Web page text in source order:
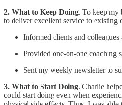
2. What to Keep Doing. To keep my
to deliver excellent service to existing
Informed clients and colleagues
Provided one-on-one coaching
Sent my weekly newsletter to
3. What to Start Doing. Charlie
could start doing even when